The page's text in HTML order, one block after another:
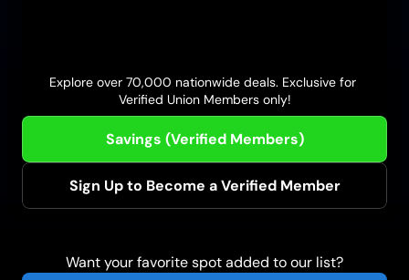
Explore over 70,000 nationwide deals. Exclusive for
Verified Union Members only!
Savings (Verified Members)
Sign Up to Become a Verified Member
Want your favorite spot added to our list?